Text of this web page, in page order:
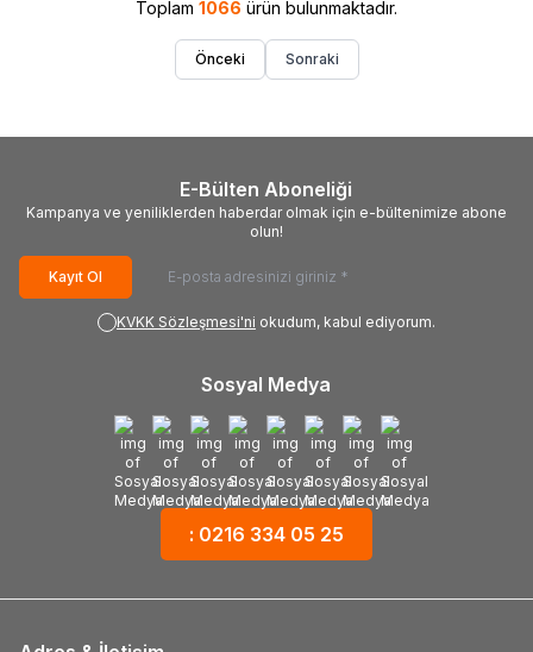
Toplam 1066 ürün bulunmaktadır.
Önceki Sonraki
E-Bülten Aboneliği
Kampanya ve yeniliklerden haberdar olmak için e-bültenimize abone
olun!
Kayıt Ol
KVKK Sözleşmesi'ni okudum, kabul ediyorum.
Sosyal Medya
: 0216 334 05 25